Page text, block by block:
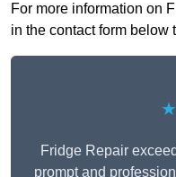
For more information on
in the contact form below
Fridge Repair
prompt and